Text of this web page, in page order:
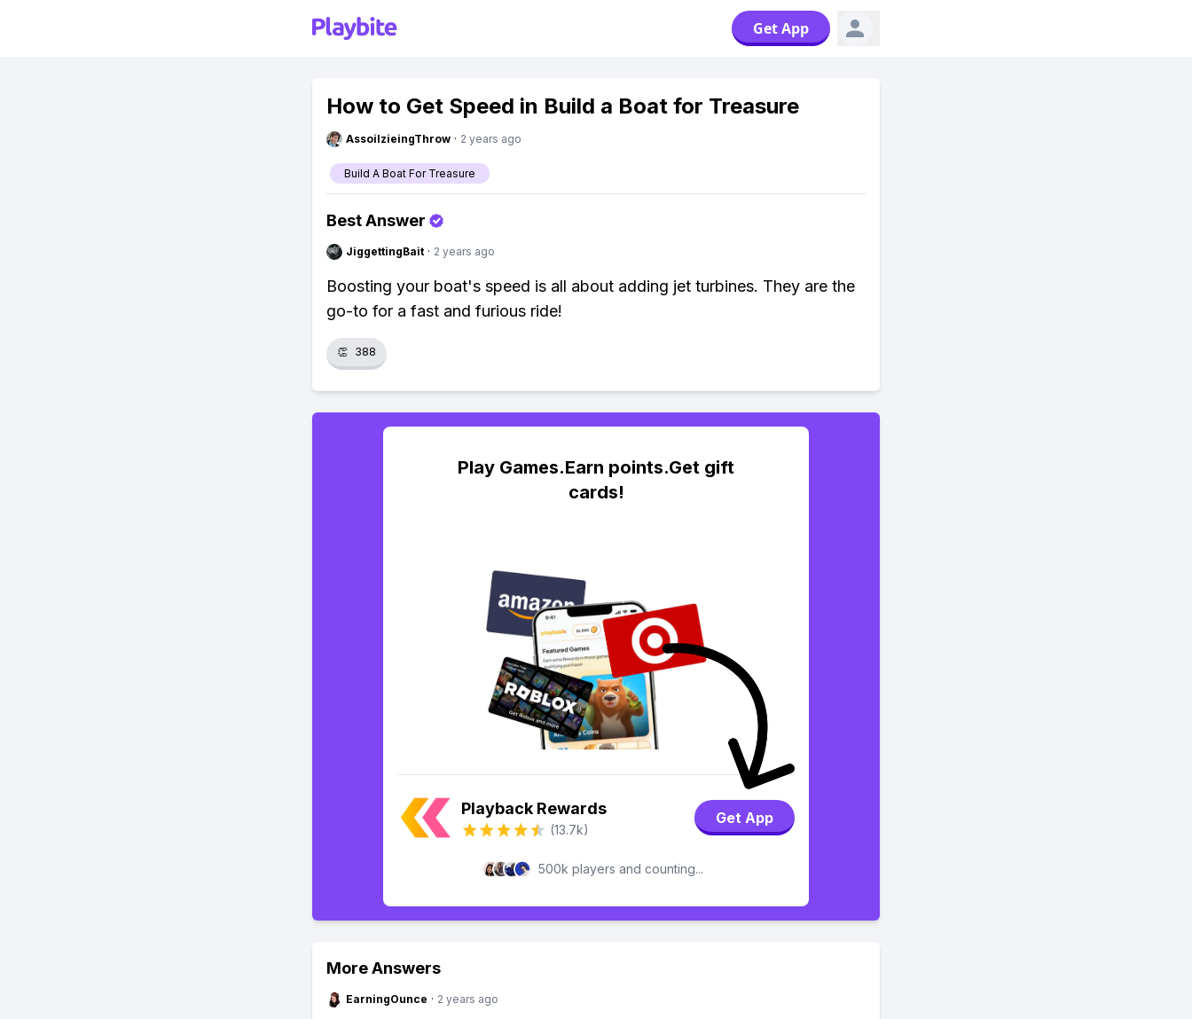
Get App
How to Get Speed in Build a Boat for Treasure
AssoilzieingThrow · 2 years ago
Build A Boat For Treasure
Best Answer
JiggettingBait · 2 years ago
Boosting your boat's speed is all about adding jet turbines. They are the
go-to for a fast and furious ride!
👏 388
Play Games.Earn points.Get gift
cards!
Playback Rewards
(13.7k)
Get App
500k players and counting...
More Answers
EarningOunce · 2 years ago